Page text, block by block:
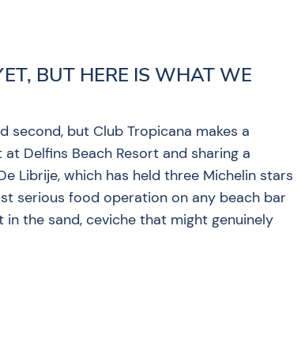
BUT HERE IS WHAT WE
second, but Club Tropicana makes a
Delfins Beach Resort and sharing a
Librije, which has held three Michelin stars
serious food operation on any beach bar
the sand, ceviche that might genuinely